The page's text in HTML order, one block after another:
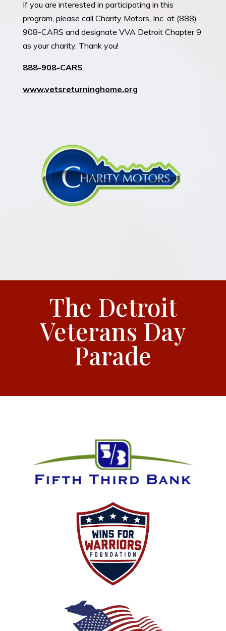
If you are interested in participating in this
program, please call Charity Motors, Inc. at (888)
908-CARS and designate VVA Detroit Chapter 9
as your charity. Thank you!
888-908-CARS
www.vetsreturninghome.org
The Detroit
Veterans Day
Parade